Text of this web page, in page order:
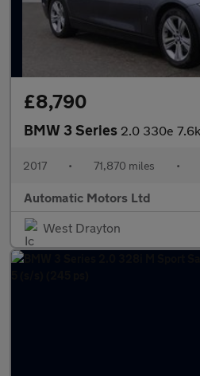
£8,790
BMW 3 Series 2.0 330e 7.6kWh Sport Saloon
2017 • 71,870 miles •
Automatic Motors Ltd
West Drayton